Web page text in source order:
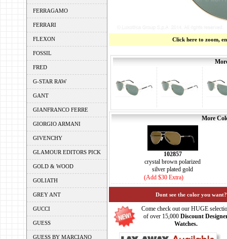
FERRAGAMO
FERRARI
FLEXON
FOSSIL
FRED
G-STAR RAW
GANT
GIANFRANCO FERRE
GIORGIO ARMANI
GIVENCHY
GLAMOUR EDITORS PICK
GOLD & WOOD
GOLIATH
GREY ANT
GUCCI
GUESS
GUESS BY MARCIANO
Click here to zoom,
More
102857
crystal brown polarized
silver plated gold
(Add $30 Extra)
Dont see the color you
Come check out our HUGE
of over 15,000 Discount
Watches.